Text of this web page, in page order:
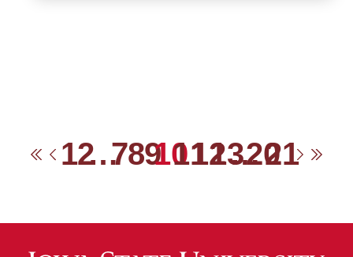
FirstPrevious
12…78910111213…2021Next